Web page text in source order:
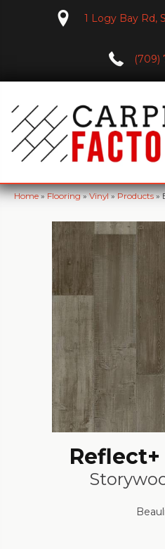
1 Logy Bay Rd,
(709)
Home»Flooring»Vinyl»Products»